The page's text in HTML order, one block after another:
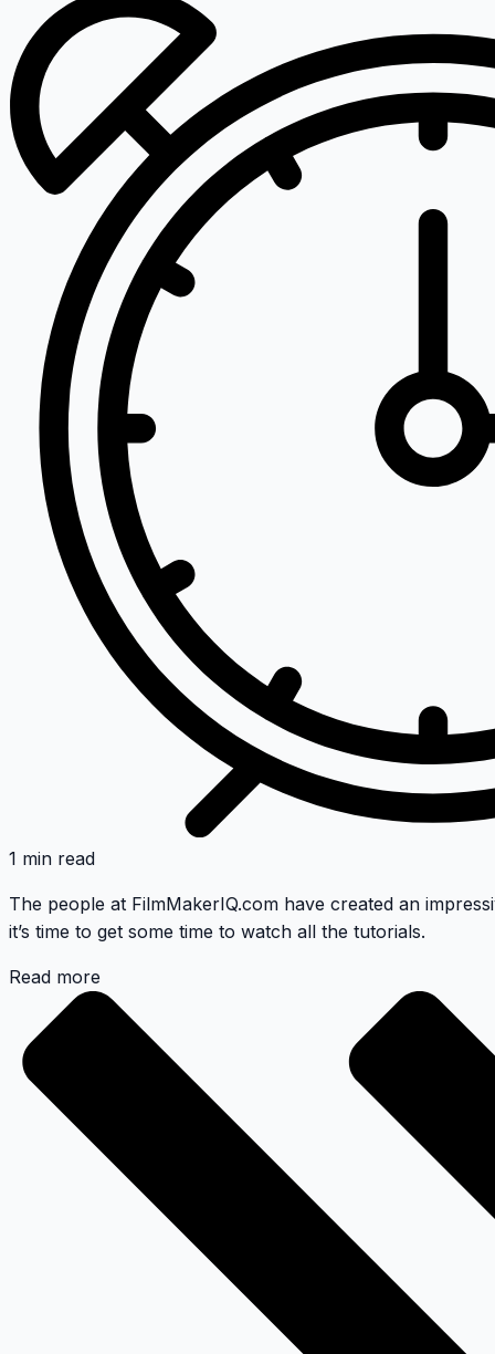
1 min read
The people at FilmMakerIQ.com have created an
it’s time to get some time to watch all the tutorials.
Read more